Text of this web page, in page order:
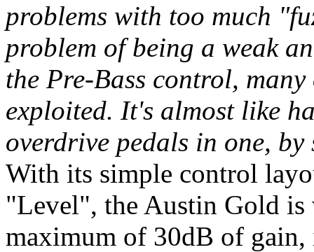
problems with too much
problem of being a weak
the Pre-Bass control,
exploited. It's almost like
overdrive pedals in one,
With its simple control
"Level", the Austin Gold is
maximum of 30dB of